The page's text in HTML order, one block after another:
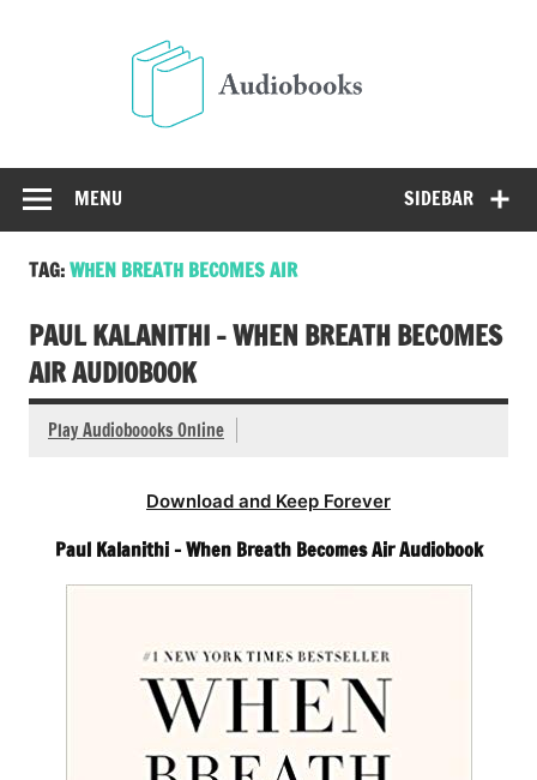
SIDEBAR
MENU
TAG:WHEN BREATH BECOMES AIR
PAUL KALANITHI – WHEN BREATH BECOMES
AIR AUDIOBOOK
Play Audioboooks Online
Download and Keep Forever
Paul Kalanithi – When Breath Becomes Air Audiobook